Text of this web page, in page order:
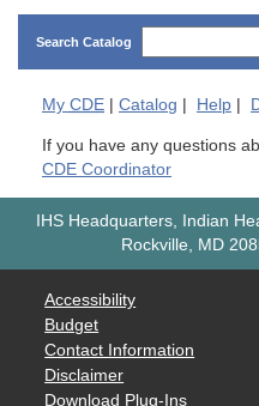
Search Catalog
My CDE Catalog Help
If you have any questions
CDE Coordinator
IHS Headquarters, Indian
Rockville, MD
Accessibility
Budget
Contact Information
Disclaimer
Download Plug-Ins